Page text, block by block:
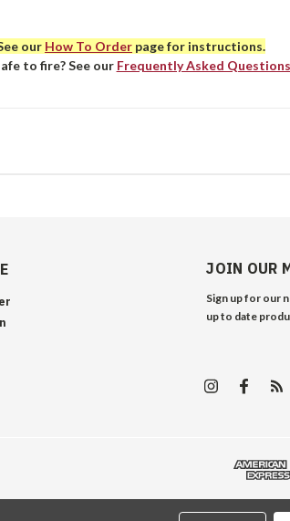
our How To Order page for instructions.
to fire? See our Frequently Asked Questions
JOIN OUR
Sign up for our
up to date